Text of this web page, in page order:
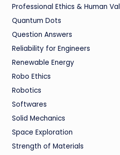
Professional Ethics & Human
Quantum Dots
Question Answers
Reliability for Engineers
Renewable Energy
Robo Ethics
Robotics
Softwares
Solid Mechanics
Space Exploration
Strength of Materials